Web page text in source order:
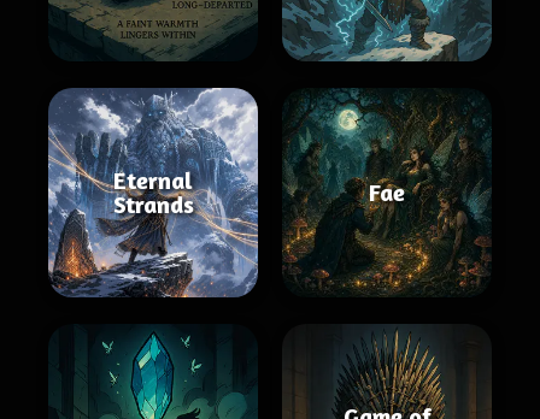
Eternal
Strands
Fae